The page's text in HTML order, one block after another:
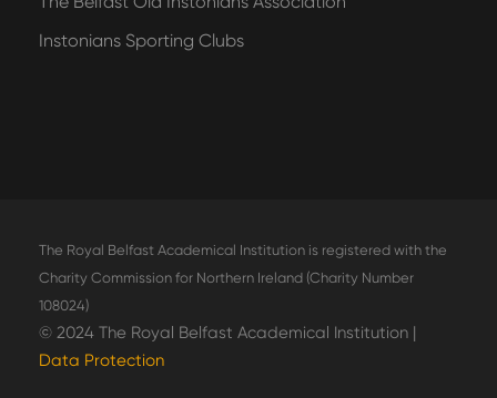
Instonians Sporting Clubs
The Royal Belfast Academical Institution is registered with the
Charity Commission for Northern Ireland (Charity Number
108024)
© 2024 The Royal Belfast Academical Institution |
Data Protection